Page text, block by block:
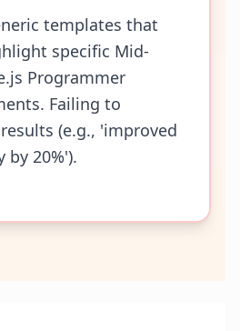
templates that
specific Mid-
Programmer
Failing to
(e.g., 'improved
by 20%').